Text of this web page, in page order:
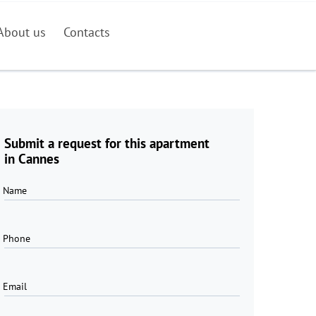
us Contacts
Submit a request for this apartment
in Cannes
Name
Phone
Email